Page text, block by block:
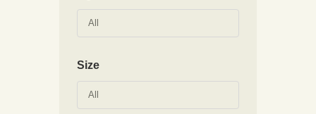
All
Size
All